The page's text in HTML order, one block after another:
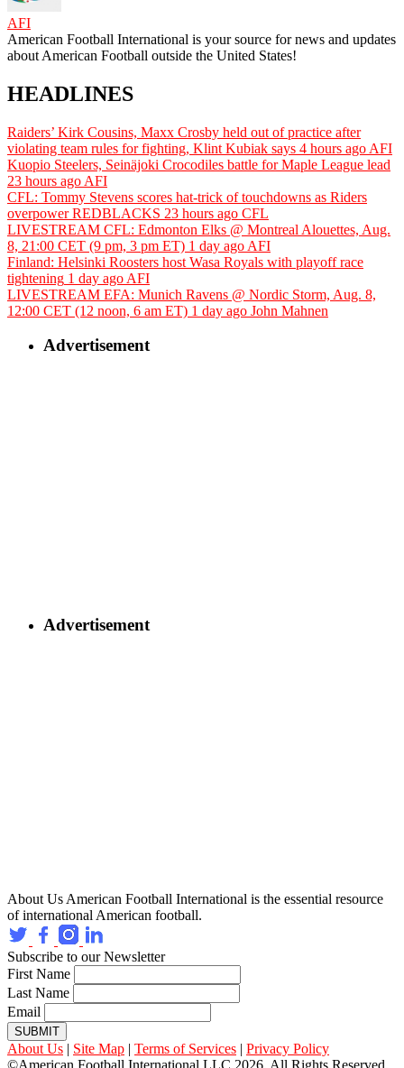
AFI
American Football International is your source for news and updates
about American Football outside the United States!
HEADLINES
Raiders’ Kirk Cousins, Maxx Crosby held out of practice after
violating team rules for fighting, Klint Kubiak says 4 hours ago AFI
Kuopio Steelers, Seinäjoki Crocodiles battle for Maple League lead
23 hours ago AFI
CFL: Tommy Stevens scores hat-trick of touchdowns as Riders
overpower REDBLACKS 23 hours ago CFL
LIVESTREAM CFL: Edmonton Elks @ Montreal Alouettes, Aug.
8, 21:00 CET (9 pm, 3 pm ET) 1 day ago AFI
Finland: Helsinki Roosters host Wasa Royals with playoff race
tightening 1 day ago AFI
LIVESTREAM EFA: Munich Ravens @ Nordic Storm, Aug. 8,
12:00 CET (12 noon, 6 am ET) 1 day ago John Mahnen
Advertisement
Advertisement
About UsAmerican Football International is the essential resource
of international American football.
Subscribe to our Newsletter
First Name
Last Name
Email
SUBMIT
About Us | Site Map | Terms of Services | Privacy Policy